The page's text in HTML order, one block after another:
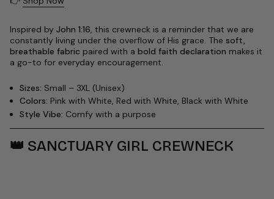
Inspired by John 1:16, this crewneck is a reminder that we are
constantly living under the overflow of His grace. The soft,
breathable fabric paired with a bold faith declaration makes it
a go-to for everyday encouragement.
Sizes: Small – 3XL (Unisex)
Colors: Pink with White, Red with White, Black with White
Style Vibe: Comfy with a purpose
👑 SANCTUARY GIRL CREWNECK